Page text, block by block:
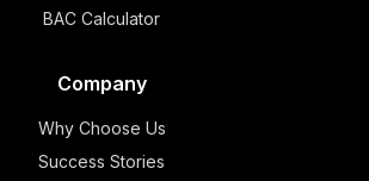
BAC Calculator
Company
Why Choose Us
Success Stories